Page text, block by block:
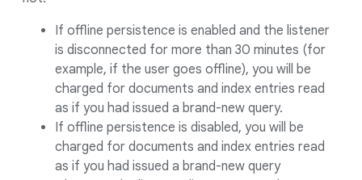
If offline persistence is enabled and the listener
is disconnected for more than 30 minutes (for
example, if the user goes offline), you will be
charged for documents and index entries read
as if you had issued a brand-new query.
If offline persistence is disabled, you will be
charged for documents and index entries read
as if you had issued a brand-new query